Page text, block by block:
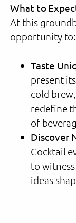
What to
At this
opportunity to:
Taste
present
cold
redefine
of
Discover
Cocktail
to
ideas